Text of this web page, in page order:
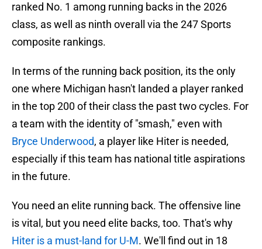
ranked No. 1 among running backs in the 2026
class, as well as ninth overall via the 247 Sports
composite rankings.
In terms of the running back position, its the only
one where Michigan hasn't landed a player ranked
in the top 200 of their class the past two cycles. For
a team with the identity of "smash," even with
Bryce Underwood, a player like Hiter is needed,
especially if this team has national title aspirations
in the future.
You need an elite running back. The offensive line
is vital, but you need elite backs, too. That's why
Hiter is a must-land for U-M. We'll find out in 18